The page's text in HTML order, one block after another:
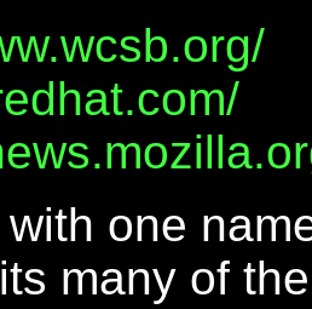
one
many of